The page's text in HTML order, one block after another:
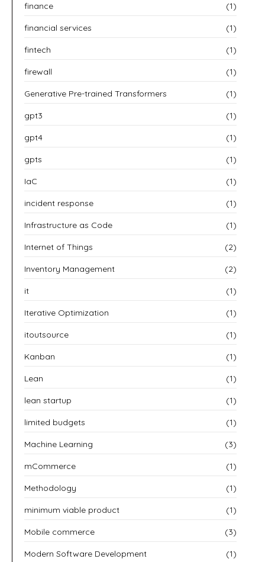
finance (1)
financial services (1)
fintech (1)
firewall (1)
Generative Pre-trained Transformers (1)
gpt3 (1)
gpt4 (1)
gpts (1)
IaC (1)
incident response (1)
Infrastructure as Code (1)
Internet of Things (2)
Inventory Management (2)
it (1)
Iterative Optimization (1)
itoutsource (1)
Kanban (1)
Lean (1)
lean startup (1)
limited budgets (1)
Machine Learning (3)
mCommerce (1)
Methodology (1)
minimum viable product (1)
Mobile commerce (3)
Modern Software Development (1)